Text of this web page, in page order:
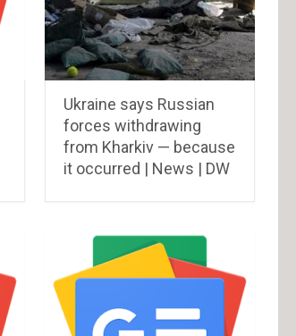
Ukraine says Russian
forces withdrawing
from Kharkiv — because
it occurred | News | DW